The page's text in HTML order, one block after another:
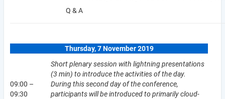
Q & A
Thursday, 7 November 2019
09:00 –
09:30
Short plenary session with lightning presentations
(3 min) to introduce the activities of the day.
During this second day of the conference,
participants will be introduced to primarily cloud-